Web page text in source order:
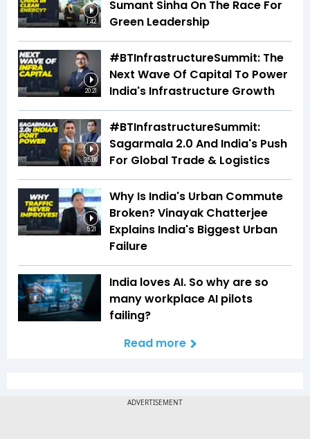
1:42
Sumant Sinha On The Race For
Green Leadership
20:21
#BTInfrastructureSummit: The
Next Wave Of Capital To Power
India's Infrastructure Growth
35:09
#BTInfrastructureSummit:
Sagarmala 2.0 And India's Push
For Global Trade & Logistics
5:21
Why Is India's Urban Commute
Broken? Vinayak Chatterjee
Explains India's Biggest Urban
Failure
India loves AI. So why are so
many workplace AI pilots
failing?
Read more